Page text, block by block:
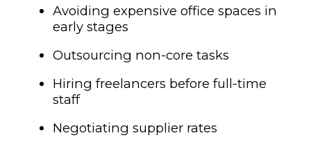
Avoiding expensive office spaces in
early stages
Outsourcing non-core tasks
Hiring freelancers before full-time
staff
Negotiating supplier rates